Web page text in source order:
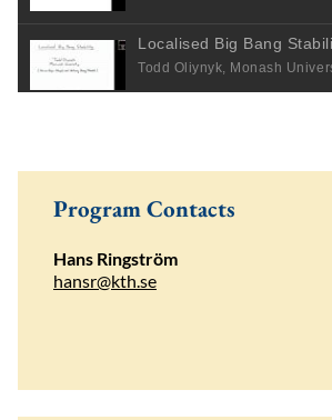
Program Contacts
Hans Ringström
hansr@kth.se